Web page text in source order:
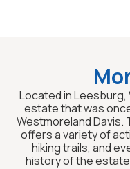
Located in Leesburg,
estate that was
Westmoreland Davis.
offers a variety of
hiking trails, and
history of the